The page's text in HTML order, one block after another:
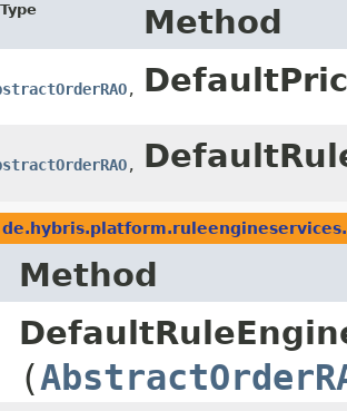
Method
,​
,​
Method
(